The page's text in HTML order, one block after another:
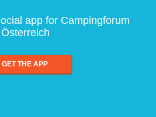
app for Campingforum
Österreich
GET THE APP